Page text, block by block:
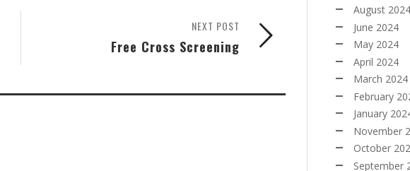
NEXT POST
Free Cross Screening
August 2024
June 2024
May 2024
April 2024
March 2024
February
January
November
October
September